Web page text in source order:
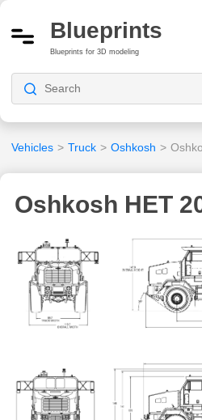
Blueprints
Blueprints for 3D modeling
Vehicles > Truck > Oshkosh >
Oshkosh HET